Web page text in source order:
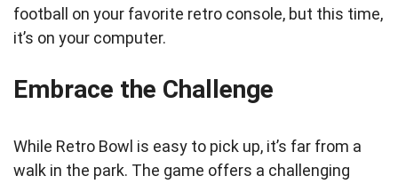
football on your favorite retro console, but this time,
it’s on your computer.
Embrace the Challenge
While Retro Bowl is easy to pick up, it’s far from a
walk in the park. The game offers a challenging